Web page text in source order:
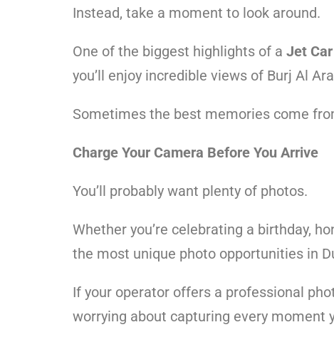
Instead, take a moment to look around.
One of the biggest highlights of a Jet
you’ll enjoy incredible views of Burj Al
Sometimes the best memories come
Charge Your Camera Before You Arrive
You’ll probably want plenty of photos.
Whether you’re celebrating a birthday,
the most unique photo opportunities in
If your operator offers a professional
worrying about capturing every moment